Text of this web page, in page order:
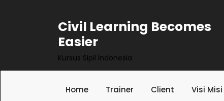
Civil Learning Becomes
Easier
Kursus Sipil Indonesia
Home Trainer Client Visi Misi